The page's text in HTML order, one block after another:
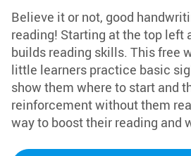
Believe it or not, good
reading! Starting at the top left
builds reading skills. This free
little learners practice basic
show them where to start and
reinforcement without them
way to boost their reading and